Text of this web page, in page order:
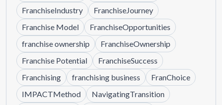
FranchiseIndustry
FranchiseJourney
Franchise Model
FranchiseOpportunities
franchise ownership
FranchiseOwnership
Franchise Potential
FranchiseSuccess
Franchising
franchising business
FranChoice
IMPACTMethod
NavigatingTransition